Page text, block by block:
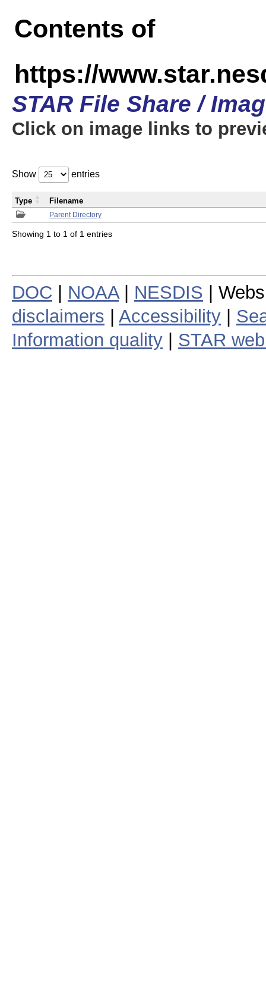
Contents of
https://
STAR File Share /
Click on image links to
Show entries
Parent Directory
Type Filename
Showing 1 to 1 of 1 entries
DOC NOAA| NESDIS |
disclaimers
Accessibility
Information quality
STAR